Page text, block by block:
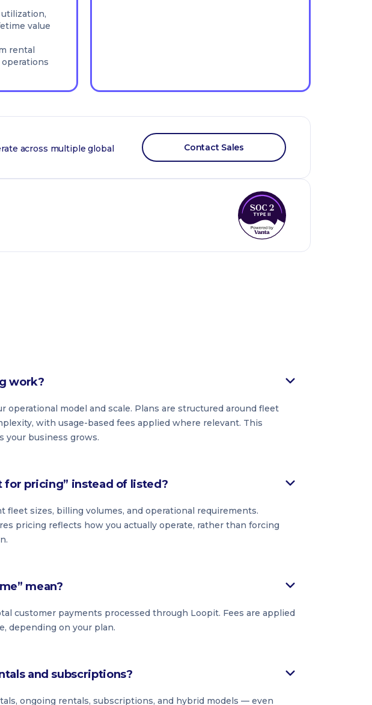
value
rental
across multiple global
Contact Sales
work?
operational model and scale. Plans are structured around fleet
with usage-based fees applied where relevant. This
your business grows.
for pricing” instead of listed?
fleet sizes, billing volumes, and operational requirements.
pricing reflects how you actually operate, rather than forcing
mean?
customer payments processed through Loopit. Fees are applied
depending on your plan.
and subscriptions?
ongoing rentals, subscriptions, and hybrid models — even